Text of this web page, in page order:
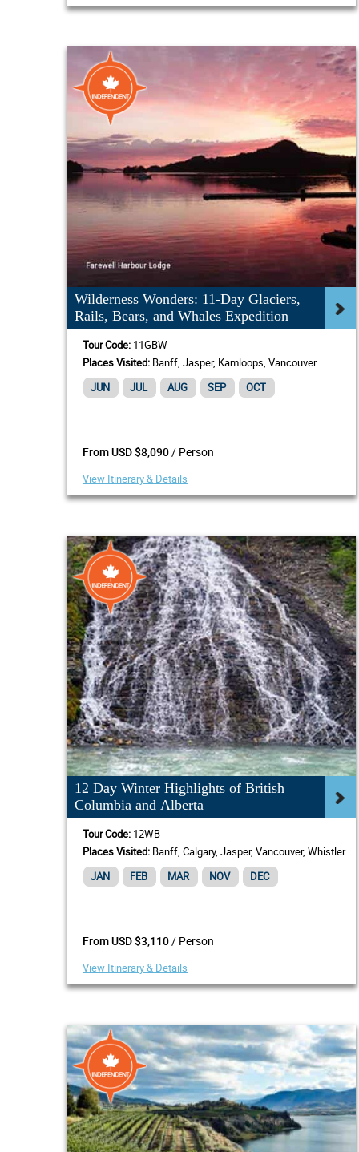
Wilderness Wonders: 11-Day Glaciers,
Rails, Bears, and Whales Expedition
Tour Code: 11GBW
Places Visited: Banff, Jasper, Kamloops, Vancouver
JUN
JUL AUG SEP OCT
From USD $8,090/ Person
View Itinerary & Details
12 Day Winter Highlights of British
Columbia and Alberta
Tour Code: 12WB
Places Visited: Banff, Calgary, Jasper, Vancouver, Whistler
JAN
FEB MAR NOV DEC
From USD $3,110/ Person
View Itinerary & Details